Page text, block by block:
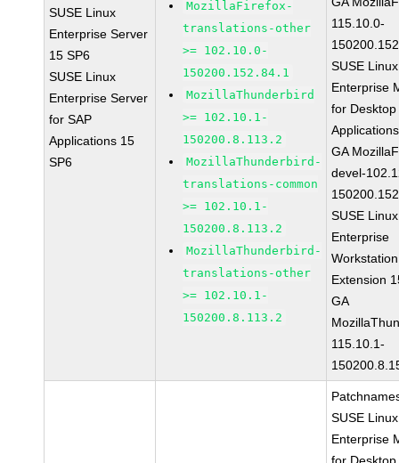
SUSE Linux
Enterprise Server
15 SP6
SUSE Linux
Enterprise Server
for SAP
Applications 15
SP6
MozillaFirefox-
translations-other
>= 102.10.0-
150200.152.84.1
MozillaThunderbird
>= 102.10.1-
150200.8.113.2
MozillaThunderbird-
translations-common
>= 102.10.1-
150200.8.113.2
MozillaThunderbird-
translations-other
>= 102.10.1-
150200.8.113.2
115.10.0-
SUSE Linux
Enterprise
for Desktop
GA
devel-
SUSE Linux
Enterprise
Workstation
Extension
GA
115.10.1-
SUSE Linux
Enterprise